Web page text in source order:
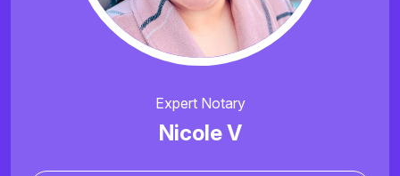
Expert Notary
Nicole V